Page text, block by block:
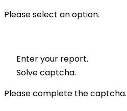
Please select an option.
Enter your report.
Solve captcha.
Please complete the captcha.